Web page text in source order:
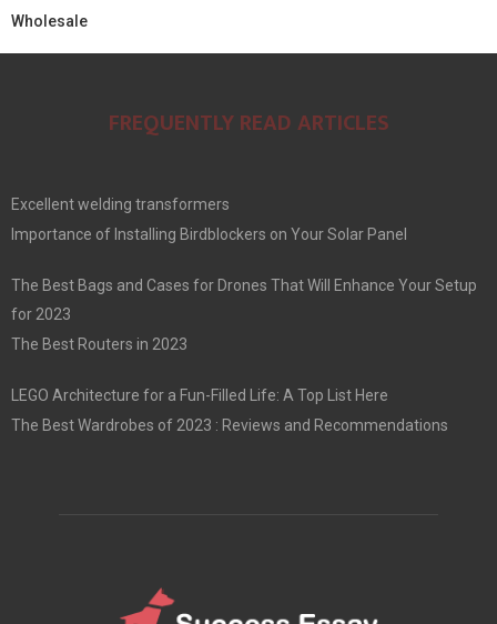
Wholesale
FREQUENTLY READ ARTICLES
Excellent welding transformers
Importance of Installing Birdblockers on Your Solar Panel
The Best Bags and Cases for Drones That Will Enhance Your Setup
for 2023
The Best Routers in 2023
LEGO Architecture for a Fun-Filled Life: A Top List Here
The Best Wardrobes of 2023 : Reviews and Recommendations